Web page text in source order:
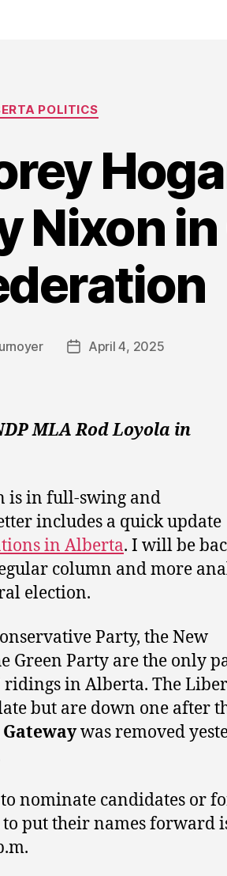
Categories
POLITICS
Nixon
PostApril 4, 2025
MLA Rod Loyola in
is in full-swing and
includes a quick update
in Alberta. I will be
column and more
election.
Party, the New
Green Party are the only
in Alberta. The
but are down one after
was removed
nominate candidates or
put their names forward